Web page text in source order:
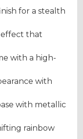
for a stealth
that
with a high-
with
with metallic
rainbow